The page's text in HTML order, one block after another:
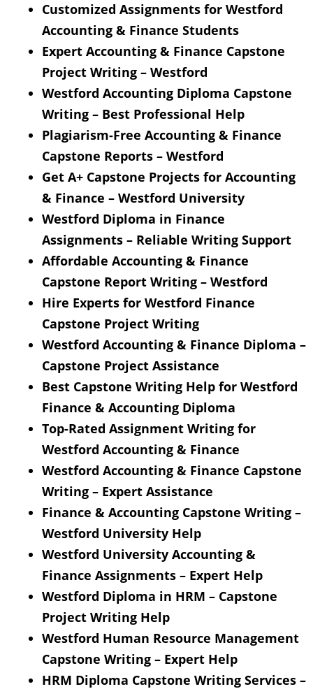
Customized Assignments for Westford
Accounting & Finance Students
Expert Accounting & Finance Capstone
Project Writing – Westford
Westford Accounting Diploma Capstone
Writing – Best Professional Help
Plagiarism-Free Accounting & Finance
Capstone Reports – Westford
Get A+ Capstone Projects for Accounting
& Finance – Westford University
Westford Diploma in Finance
Assignments – Reliable Writing Support
Affordable Accounting & Finance
Capstone Report Writing – Westford
Hire Experts for Westford Finance
Capstone Project Writing
Westford Accounting & Finance Diploma –
Capstone Project Assistance
Best Capstone Writing Help for Westford
Finance & Accounting Diploma
Top-Rated Assignment Writing for
Westford Accounting & Finance
Westford Accounting & Finance Capstone
Writing – Expert Assistance
Finance & Accounting Capstone Writing –
Westford University Help
Westford University Accounting &
Finance Assignments – Expert Help
Westford Diploma in HRM – Capstone
Project Writing Help
Westford Human Resource Management
Capstone Writing – Expert Help
HRM Diploma Capstone Writing Services –